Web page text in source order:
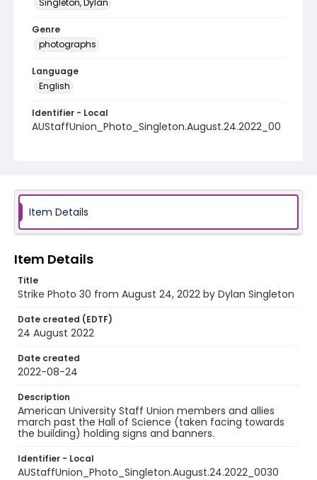
Singleton, Dylan
Genre
photographs
Language
English
Identifier - Local
AUStaffUnion_Photo_Singleton.August.24.2022_00
Item Details
Item Details
Title
Strike Photo 30 from August 24, 2022 by Dylan Singleton
Date created (EDTF)
24 August 2022
Date created
2022-08-24
Description
American University Staff Union members and allies
march past the Hall of Science (taken facing towards
the building) holding signs and banners.
Identifier - Local
AUStaffUnion_Photo_Singleton.August.24.2022_0030